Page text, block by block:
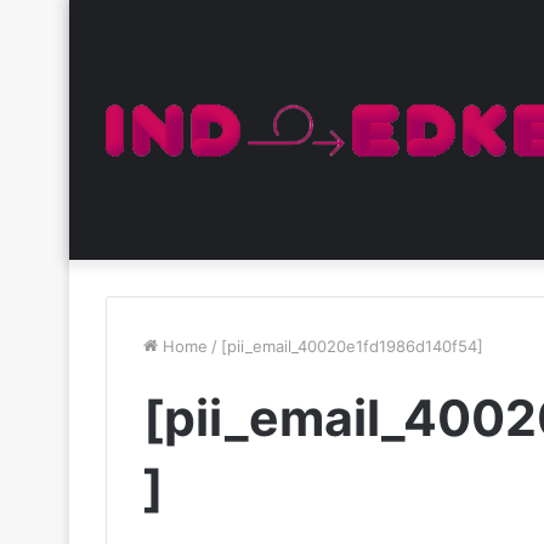
Home / [pii_email_40020e1fd1986d140f54]
]